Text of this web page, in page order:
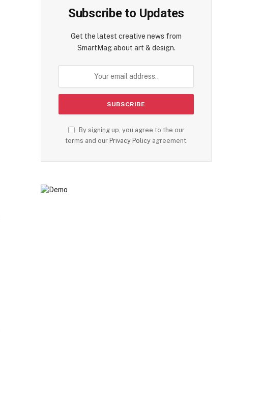
Subscribe to Updates
Get the latest creative news from
SmartMag about art & design.
By signing up, you agree to the our
terms and our Privacy Policyagreement.